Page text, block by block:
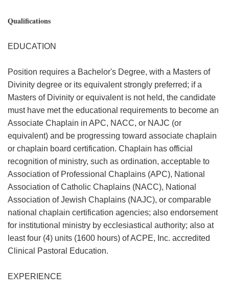
Qualifications
EDUCATION
Position requires a Bachelor's Degree, with a Masters of
Divinity degree or its equivalent strongly preferred; if a
Masters of Divinity or equivalent is not held, the candidate
must have met the educational requirements to become an
Associate Chaplain in APC, NACC, or NAJC (or
equivalent) and be progressing toward associate chaplain
or chaplain board certification. Chaplain has official
recognition of ministry, such as ordination, acceptable to
Association of Professional Chaplains (APC), National
Association of Catholic Chaplains (NACC), National
Association of Jewish Chaplains (NAJC), or comparable
national chaplain certification agencies; also endorsement
for institutional ministry by ecclesiastical authority; also at
least four (4) units (1600 hours) of ACPE, Inc. accredited
Clinical Pastoral Education.
EXPERIENCE